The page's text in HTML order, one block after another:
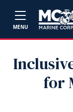
MENU
for